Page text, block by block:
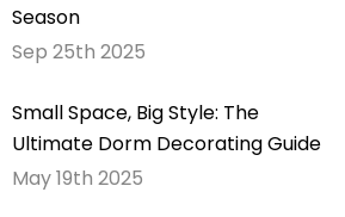
Season
Sep 25th 2025
Small Space, Big Style: The
Ultimate Dorm Decorating Guide
May 19th 2025